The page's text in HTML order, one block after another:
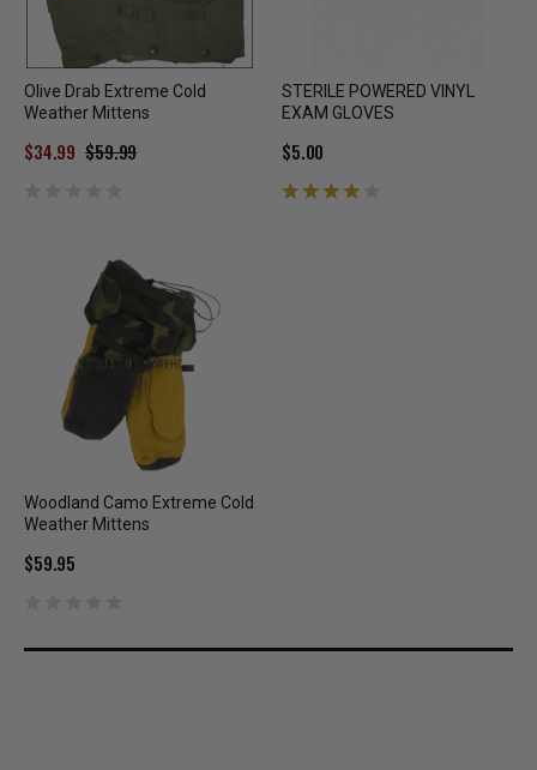
Olive Drab Extreme Cold
Weather Mittens
$59.99
$34.99
STERILE POWERED VINYL
EXAM GLOVES
$5.00
Woodland Camo Extreme Cold
Weather Mittens
$59.95